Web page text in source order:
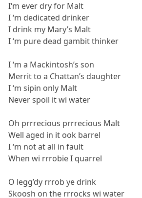
I‘m ever dry for Malt
I ‘m dedicated drinker
I drink my Mary’s Malt
I ‘m pure dead gambit thinker
I ‘m a Mackintosh’s son
Merrit to a Chattan’s daughter
I ‘m sipin only Malt
Never spoil it wi water
Oh prrrecious prrrecious Malt
Well aged in it ook barrel
I ‘m not at all in fault
When wi rrrobie I quarrel
O legg’dy rrrob ye drink
Skoosh on the rrrocks wi water